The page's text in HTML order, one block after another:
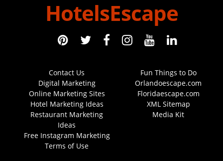
HotelsEscape
Contact Us
Digital Marketing
Online Marketing Sites
Hotel Marketing Ideas
Restaurant Marketing
Ideas
Free Instagram Marketing
Terms of Use
Fun Things to Do
Orlandoescape.com
Floridaescape.com
XML Sitemap
Media Kit